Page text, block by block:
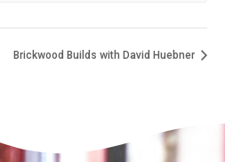
Brickwood Builds with David Huebner